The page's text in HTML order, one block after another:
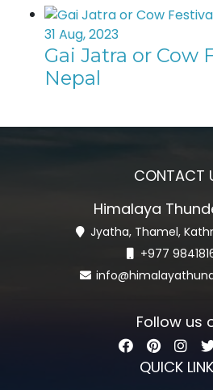
31 Aug, 2023
Gai Jatra or Cow
Nepal
CONTACT
Himalaya
Jyatha, Thamel,
+977
Follow us
QUICK